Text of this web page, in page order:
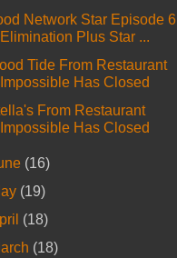
Network Star Episode 6
Elimination Plus Star ...
Tide From Restaurant
Impossible Has Closed
From Restaurant
Impossible Has Closed
(16)
(19)
(18)
(18)